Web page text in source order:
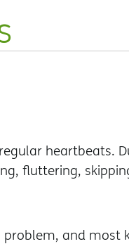
heartbeats.
fluttering,
and most